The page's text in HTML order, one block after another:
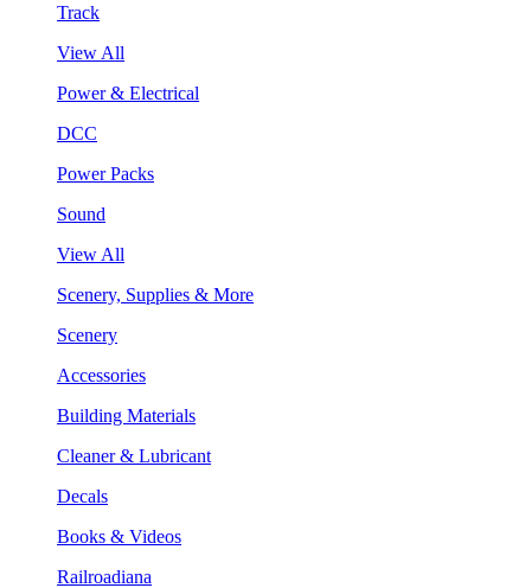
Track
View All
Power & Electrical
DCC
Power Packs
Sound
View All
Scenery, Supplies & More
Scenery
Accessories
Building Materials
Cleaner & Lubricant
Decals
Books & Videos
Railroadiana